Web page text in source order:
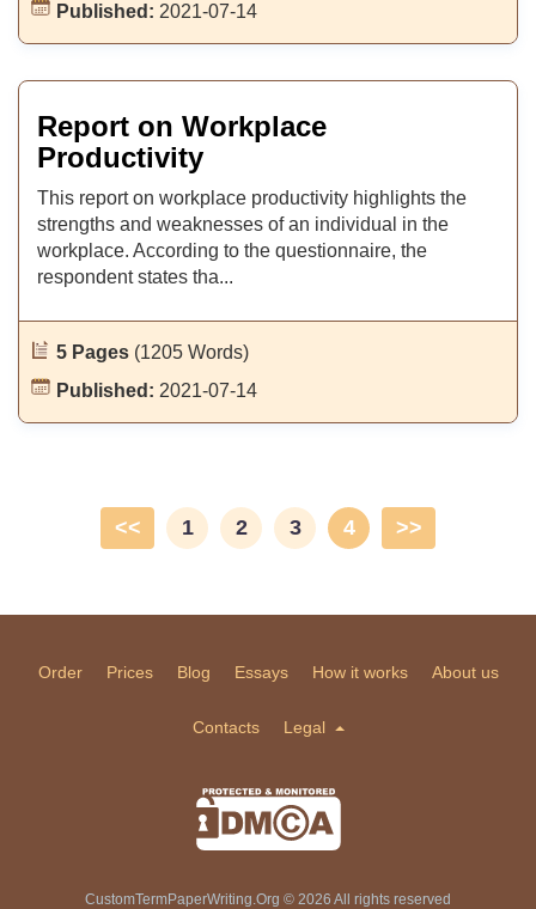
Published: 2021-07-14
Report on Workplace
Productivity
This report on workplace productivity highlights the
strengths and weaknesses of an individual in the
workplace. According to the questionnaire, the
respondent states tha...
5 Pages (1205 Words)
Published: 2021-07-14
<< 1 2 3 4 >>
Order Prices Blog Essays How it works About us
Contacts Legal
CustomTermPaperWriting.Org © 2026 All rights reserved